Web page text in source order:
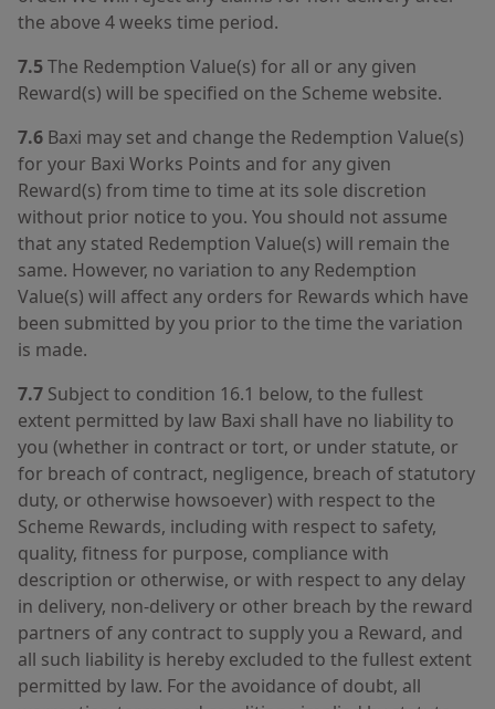
the above 4 weeks time period.
7.5The Redemption Value(s) for all or any given
Reward(s) will be specified on the Scheme website.
7.6 Baxi may set and change the Redemption Value(s)
for your Baxi Works Points and for any given
Reward(s) from time to time at its sole discretion
without prior notice to you. You should not assume
that any stated Redemption Value(s) will remain the
same. However, no variation to any Redemption
Value(s) will affect any orders for Rewards which have
been submitted by you prior to the time the variation
is made.
7.7 Subject to condition 16.1 below, to the fullest
extent permitted by law Baxi shall have no liability to
you (whether in contract or tort, or under statute, or
for breach of contract, negligence, breach of statutory
duty, or otherwise howsoever) with respect to the
Scheme Rewards, including with respect to safety,
quality, fitness for purpose, compliance with
description or otherwise, or with respect to any delay
in delivery, non-delivery or other breach by the reward
partners of any contract to supply you a Reward, and
all such liability is hereby excluded to the fullest extent
permitted by law. For the avoidance of doubt, all